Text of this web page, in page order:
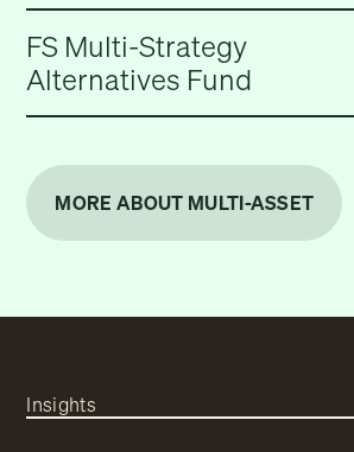
FS Multi-Strategy
Alternatives Fund
MORE ABOUT MULTI-ASSET
Insights